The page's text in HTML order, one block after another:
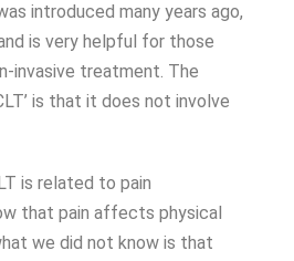
introduced many years ago,
is very helpful for those
invasive treatment. The
is that it does not involve
is related to pain
that pain affects physical
we did not know is that